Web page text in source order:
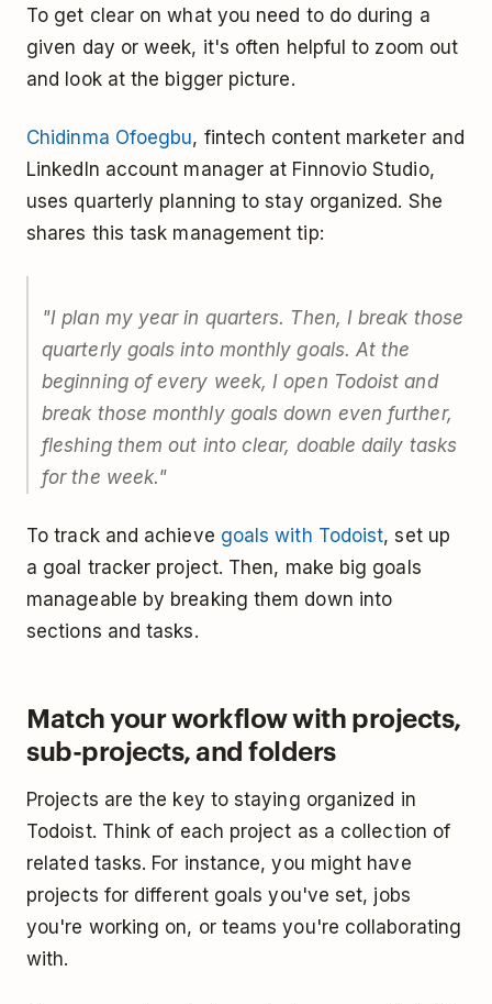
To get clear on what you need to do during a
given day or week, it's often helpful to zoom out
and look at the bigger picture.
Chidinma Ofoegbu, fintech content marketer and
LinkedIn account manager at Finnovio Studio,
uses quarterly planning to stay organized. She
shares this task management tip:
"I plan my year in quarters. Then, I break those
quarterly goals into monthly goals. At the
beginning of every week, I open Todoist and
break those monthly goals down even further,
fleshing them out into clear, doable daily tasks
for the week."
To track and achieve goals with Todoist, set up
a goal tracker project. Then, make big goals
manageable by breaking them down into
sections and tasks.
Match your workflow with projects,
sub-projects, and folders
Projects are the key to staying organized in
Todoist. Think of each project as a collection of
related tasks. For instance, you might have
projects for different goals you've set, jobs
you're working on, or teams you're collaborating
with.